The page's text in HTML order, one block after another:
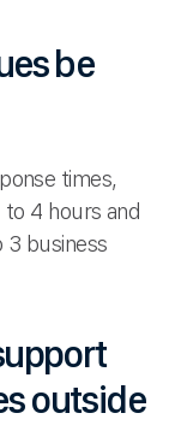
be
times,
4 hours and
3 business
outside